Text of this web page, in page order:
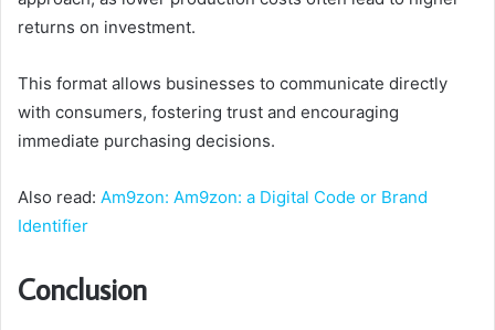
returns on investment.
This format allows businesses to communicate directly
with consumers, fostering trust and encouraging
immediate purchasing decisions.
Also read: Am9zon: Am9zon: a Digital Code or Brand
Identifier
Conclusion